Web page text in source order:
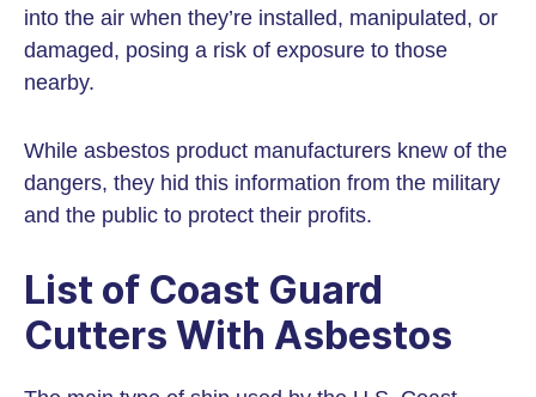
into the air when they’re installed, manipulated, or
damaged, posing a risk of exposure to those
nearby.
While asbestos product manufacturers knew of the
dangers, they hid this information from the military
and the public to protect their profits.
List of Coast Guard
Cutters With Asbestos